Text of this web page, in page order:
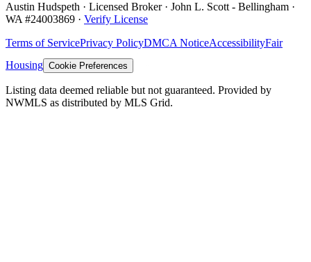
Austin Hudspeth · Licensed Broker · John L. Scott - Bellingham ·
WA #24003869 · Verify License
Terms of ServicePrivacy PolicyDMCA NoticeAccessibilityFair
Housing Cookie Preferences
Listing data deemed reliable but not guaranteed. Provided by
NWMLS as distributed by MLS Grid.